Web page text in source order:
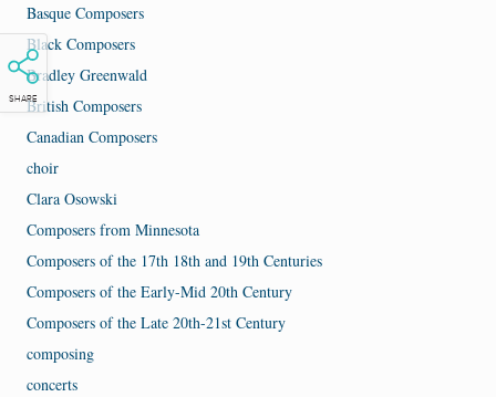
SHARE
Basque Composers
Black Composers
Bradley Greenwald
British Composers
Canadian Composers
choir
Clara Osowski
Composers from Minnesota
Composers of the 17th 18th and 19th Centuries
Composers of the Early-Mid 20th Century
Composers of the Late 20th-21st Century
composing
concerts